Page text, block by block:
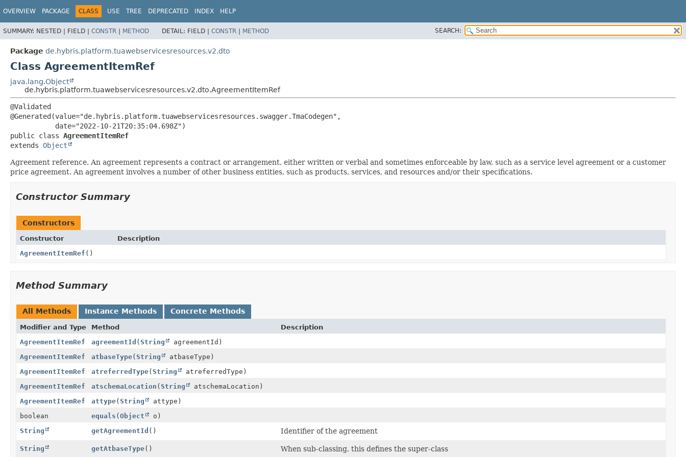
OVERVIEW PACKAGE CLASS USE TREE DEPRECATED INDEX HELP
SUMMARY: NESTED | FIELD | CONSTR | METHOD DETAIL: FIELD | CONSTR | METHOD SEARCH:
Package de.hybris.platform.tuawebservicesresources.v2.dto
Class AgreementItemRef
java.lang.Object
de.hybris.platform.tuawebservicesresources.v2.dto.AgreementItemRef
@Validated
@Generated(value="de.hybris.platform.tuawebservicesresources.swagger.TmaCodegen",
public class AgreementItemRef
extends Object
Agreement reference. An agreement represents a contract or arrangement, either written or verbal and sometimes enforceable by law, such as a service level agreement or a customer
price agreement. An agreement involves a number of other business entities, such as products, services, and resources and/or their specifications.
Constructor Summary
Constructors
Constructor
Description
AgreementItemRef ()
Method Summary
All Methods Instance Methods Concrete Methods
Modifier and Type Method
Description
AgreementItemRef
agreementId (String
agreementId)
AgreementItemRef
atbaseType(String
atbaseType)
AgreementItemRef
atreferredType(String
atreferredType)
AgreementItemRef
atschemaLocation (String
atschemaLocation)
AgreementItemRef
attype(String
attype)
boolean
equals (Object
o)
String
getAgreementId () Identifier of the agreement
String getAtbaseType() When sub-classing, this defines the super-class